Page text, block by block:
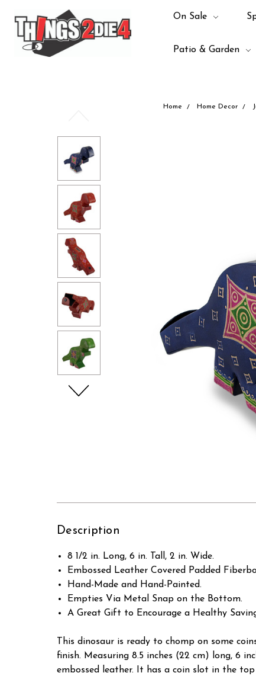
On Sale
Patio & Garden
Home Home Decor
Description
8 1/2 in. Long, 6 in. Tall, 2 in. Wide.
Embossed Leather Covered Padded
Hand-Made and Hand-Painted.
Empties Via Metal Snap on the Bottom.
A Great Gift to Encourage a Healthy
This dinosaur is ready to chomp on some
finish. Measuring 8.5 inches (22 cm) long, 6
embossed leather. It has a coin slot in the